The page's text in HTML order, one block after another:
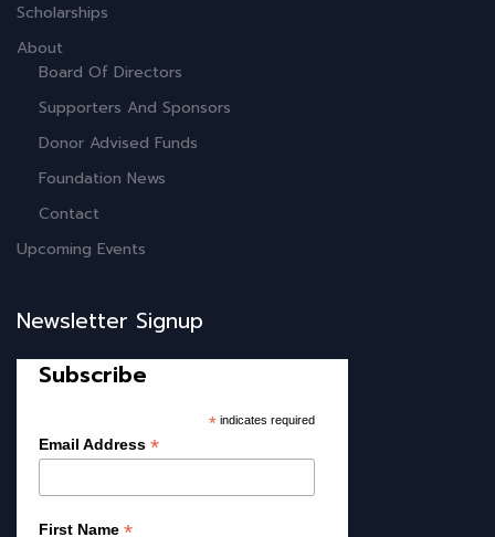
Scholarships
About
Board Of Directors
Supporters And Sponsors
Donor Advised Funds
Foundation News
Contact
Upcoming Events
Newsletter Signup
Subscribe
*indicates required
Email Address *
First Name *